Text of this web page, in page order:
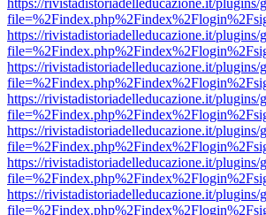
https://rivistadistoriadelleducazione.it/
https://rivistadistoriadelleducazione.it/
https://rivistadistoriadelleducazione.it/
https://rivistadistoriadelleducazione.it/
https://rivistadistoriadelleducazione.it/
https://rivistadistoriadelleducazione.it/
https://rivistadistoriadelleducazione.it/